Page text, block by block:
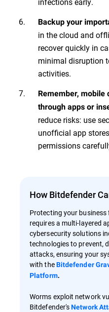
Backup your
in the cloud and
recover quickly in
minimal disruption
activities.
Remember, mobile
through apps or
reduce risks: use
unofficial app
permissions
How Bitdefender
Protecting your
requires a multi-layered
cybersecurity solutions
technologies to prevent,
attacks, ensuring your
with theBitdefender
Platform.
Worms exploit network
Bitdefender'sNetwork